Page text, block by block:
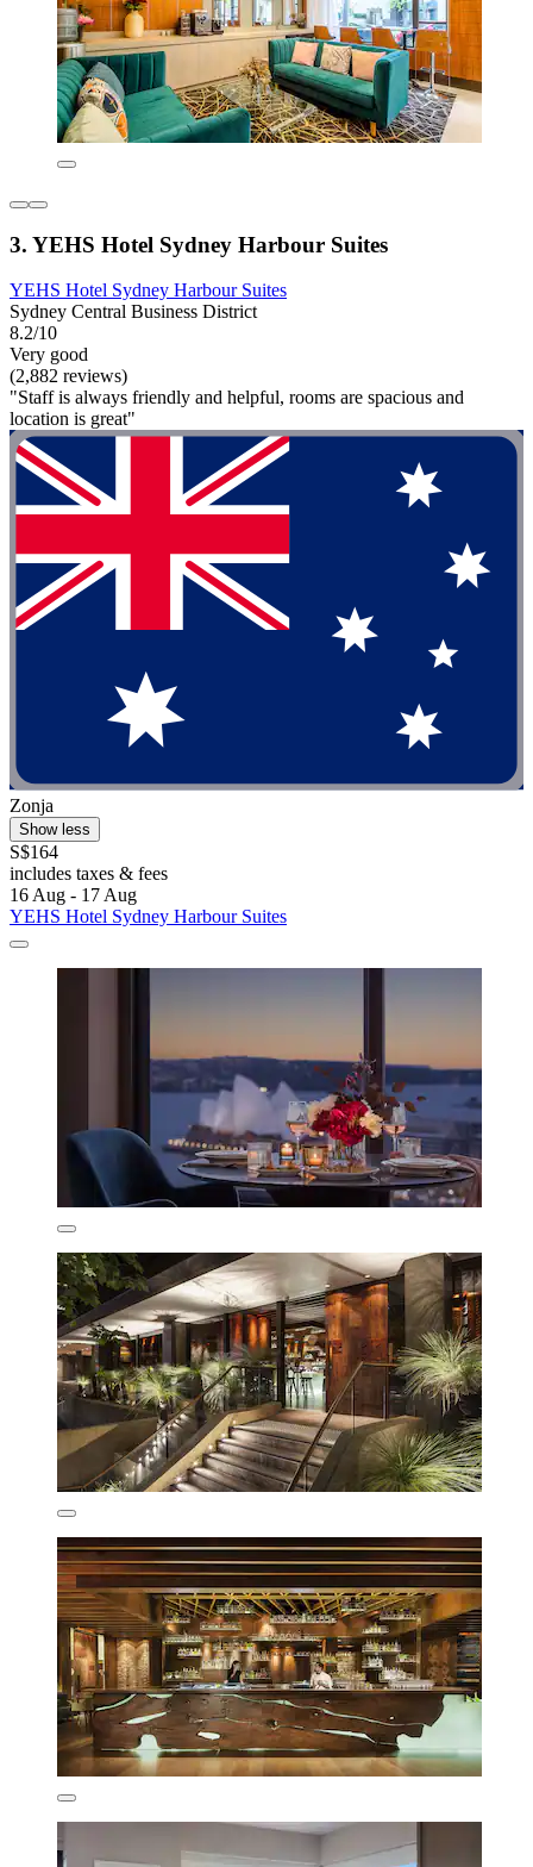
3. YEHS Hotel Sydney Harbour Suites
YEHS Hotel Sydney Harbour Suites
Sydney Central Business District
8.2/10
Very good
(2,882 reviews)
"Staff is always friendly and helpful, rooms are spacious and
location is great"
Zonja
Show less
S$164
includes taxes & fees
16 Aug - 17 Aug
YEHS Hotel Sydney Harbour Suites